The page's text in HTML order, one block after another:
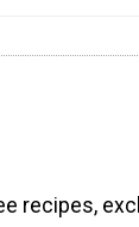
recipes,